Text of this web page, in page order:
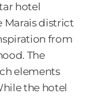
hotel
Marais district
from
The
elements
the hotel